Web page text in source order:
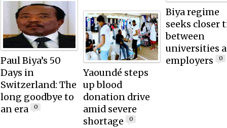
Paul Biya’s 50
Days in
Switzerland: The
long goodbye to
an era
0
Yaoundé steps
up blood
donation drive
amid severe
shortage
0
Biya regime
seeks closer
between
universities
employers
0